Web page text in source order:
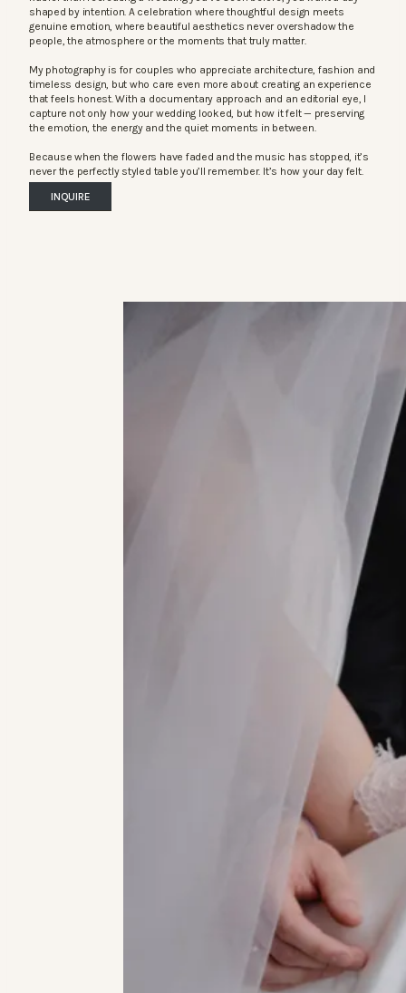
shaped by intention. A celebration where thoughtful design meets
genuine emotion, where beautiful aesthetics never overshadow the
people, the atmosphere or the moments that truly matter.
My photography is for couples who appreciate architecture, fashion and
timeless design, but who care even more about creating an experience
that feels honest. With a documentary approach and an editorial eye, I
capture not only how your wedding looked, but how it felt — preserving
the emotion, the energy and the quiet moments in between.
Because when the flowers have faded and the music has stopped, it’s
never the perfectly styled table you’ll remember. It’s how your day felt.
INQUIRE